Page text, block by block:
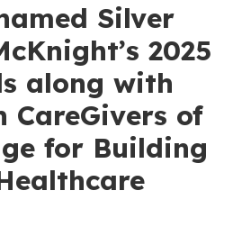
Silver
2025
along with
CareGivers of
for Building